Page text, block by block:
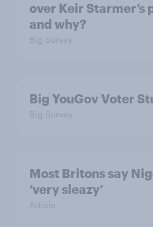
over Keir Starmer’s
and why?
Big Survey
Big YouGov Voter
Big Survey
Most Britons say
‘very sleazy’
Article